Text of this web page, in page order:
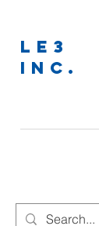
LE3
INC.